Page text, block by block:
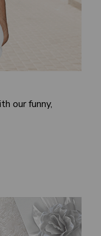
our funny,